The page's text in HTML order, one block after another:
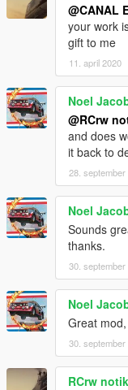
@CANAL
your work
gift to me
11. april 2020
Noel
@RCrw
and does
it back to
28. september
Noel
Sounds
thanks.
30. september
Noel
Great
30. september
RCrw notik